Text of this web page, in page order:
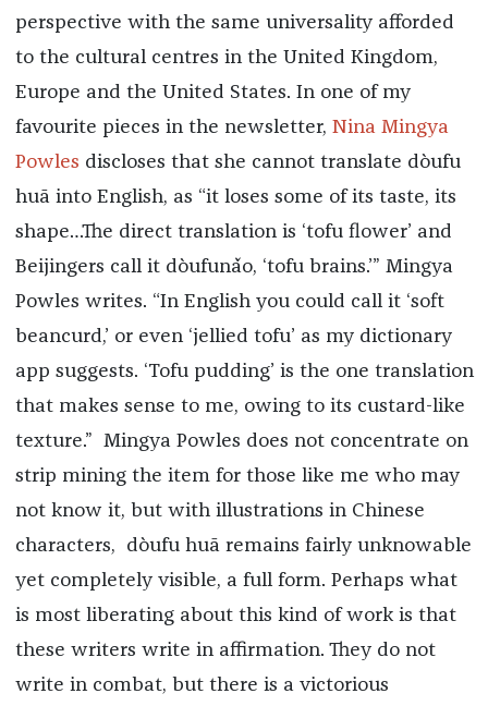
perspective with the same universality afforded
to the cultural centres in the United Kingdom,
Europe and the United States. In one of my
favourite pieces in the newsletter, Nina Mingya
Powles discloses that she cannot translate dòufu
huā into English, as “it loses some of its taste, its
shape…The direct translation is ‘tofu flower’ and
Beijingers call it dòufunǎo, ‘tofu brains.’” Mingya
Powles writes. “In English you could call it ‘soft
beancurd,’ or even ‘jellied tofu’ as my dictionary
app suggests. ‘Tofu pudding’ is the one translation
that makes sense to me, owing to its custard-like
texture.” Mingya Powles does not concentrate on
strip mining the item for those like me who may
not know it, but with illustrations in Chinese
characters, dòufu huā remains fairly unknowable
yet completely visible, a full form. Perhaps what
is most liberating about this kind of work is that
these writers write in affirmation. They do not
write in combat, but there is a victorious